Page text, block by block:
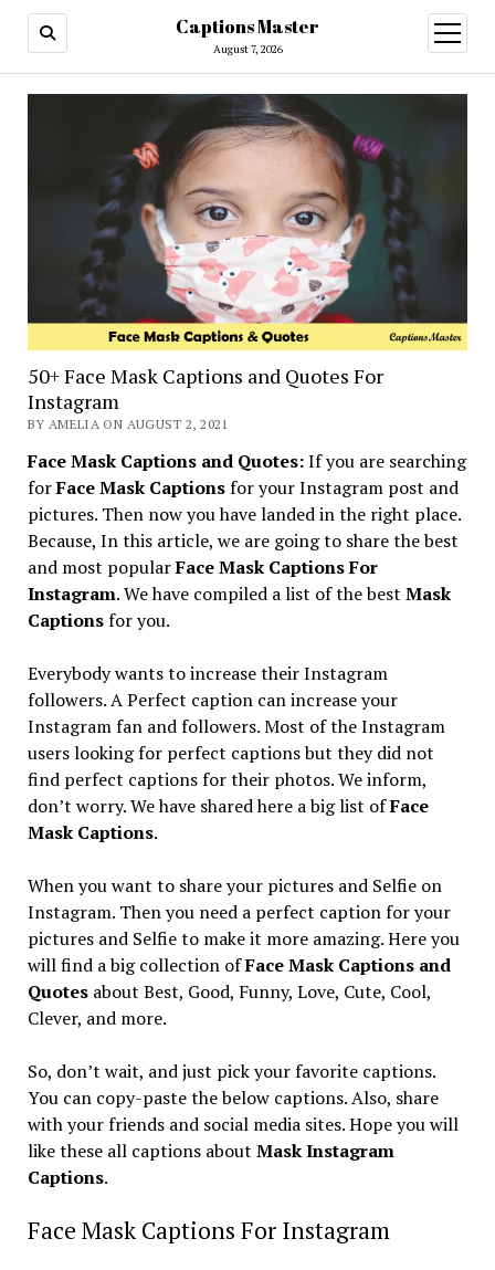
Captions Master
August 7, 2026
open
menu
50+ Face Mask Captions and Quotes For
Instagram
BY AMELIA ON AUGUST 2, 2021
Face Mask Captions and Quotes:If you are searching
forFace Mask Captionsfor your Instagram post and
pictures. Then now you have landed in the right place.
Because, In this article, we are going to share the best
and most popularFace Mask Captions For
Instagram. We have compiled a list of the best Mask
Captionsfor you.
Everybody wants to increase their Instagram
followers. A Perfect caption can increase your
Instagram fan and followers. Most of the Instagram
users looking for perfect captions but they did not
find perfect captions for their photos. We inform,
don’t worry. We have shared here a big list ofFace
Mask Captions.
When you want to share your pictures and Selfie on
Instagram. Then you need a perfect caption for your
pictures and Selfie to make it more amazing. Here you
will find a big collection ofFace Mask Captions and
Quotesabout Best, Good, Funny, Love, Cute, Cool,
Clever, and more.
So, don’t wait, and just pick your favorite captions.
You can copy-paste the below captions. Also, share
with your friends and social media sites. Hope you will
like these all captions about Mask Instagram
Captions.
Face Mask Captions For Instagram